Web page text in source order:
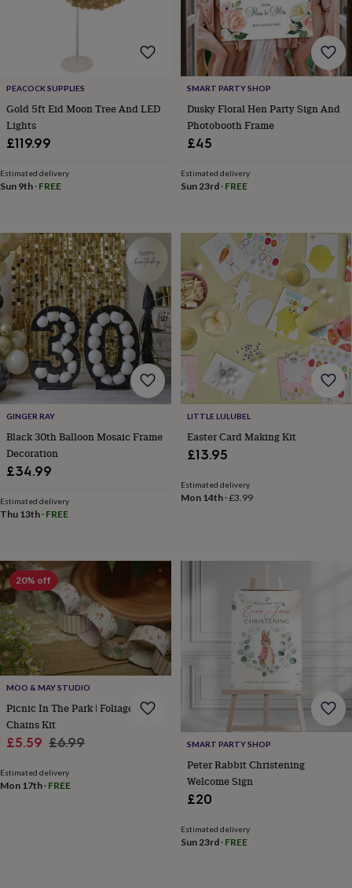
gownsSomething
blueVeilsFor
the
groom
&
hole
flowers
party
accessoriesTies
&
pocket
squaresWedding
keepsakesKeepsake
boxesPhoto
albums Picture
framesPersonalised
giftsNew
inWedding
gifts
&
cardsFor
the
brideFor
the
party
thank
party
thank
you
gifts
Will
you
be
my...
gifts?
Our
favourite
wedding
findsPlanning
to
rememberRustic
PEACOCK SUPPLIES
Gold 5ft Eid Moon Tree And LED
Lights
£119.99
Estimated delivery
Sun 9th · FREE
SMART PARTY SHOP
Dusky Floral Hen Party Sign And
Photobooth Frame
£45
Estimated delivery
Sun 23rd· FREE
GINGER RAY
Black 30th Balloon Mosaic Frame
Decoration
£34.99
Estimated delivery
Thu 13th · FREE
LITTLE LULUBEL
Easter Card Making Kit
£13.95
Estimated delivery
Mon 14th·£3.99
20% off
MOO & MAY STUDIO
Picnic In The Park | Foliage Paper
Chains Kit
Sale
£5.59 Regular
£6.99
Estimated delivery
Mon 17th · FREE
SMART PARTY SHOP
Peter Rabbit Christening
Welcome Sign
£20
Estimated delivery
Sun 23rd· FREE